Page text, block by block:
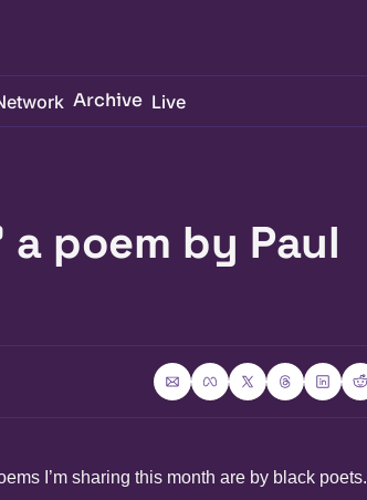
Archive Live
poem by Paul
I’m sharing this month are by black poets.